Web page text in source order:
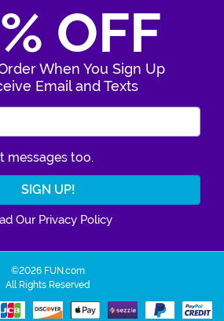
OFF
When You Sign Up
Email and Texts
messages too.
Our Privacy Policy
©2026 FUN.com
All Rights Reserved